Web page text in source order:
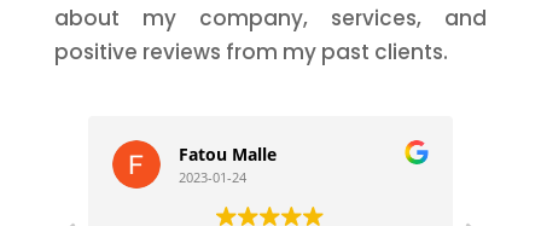
about my company, services, and
positive reviews from my past clients.
Fatou Malle
2023-01-24